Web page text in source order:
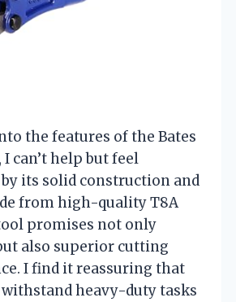
the features of the Bates
can’t help but feel
its solid construction and
from high-quality T8A
promises not only
also superior cutting
I find it reassuring that
withstand heavy-duty tasks